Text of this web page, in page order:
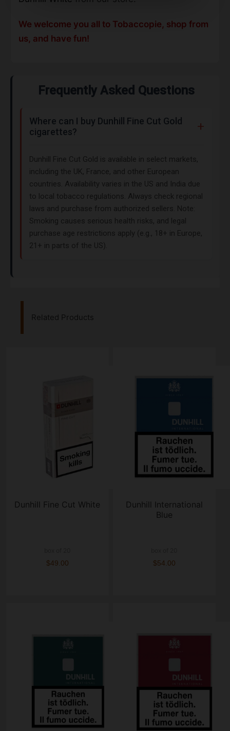
We welcome you all to Tobaccopie, shop from
us, and have fun!
Frequently Asked Questions
Where can I buy Dunhill Fine Cut Gold
cigarettes?
Dunhill Fine Cut Gold is available in select markets,
including the UK, France, and other European
countries. Availability varies in the US and India due
to local tobacco regulations. Always check regional
laws and purchase from authorized sellers. Note:
Smoking causes serious health risks, and legal
purchase age restrictions apply (e.g., 18+ in Europe,
21+ in parts of the US).
Related Products
Dunhill Fine Cut White
$49.00
Dunhill International
Blue
$54.00